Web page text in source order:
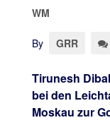
WM
By GRR
Tirunesh
bei den
Moskau zur